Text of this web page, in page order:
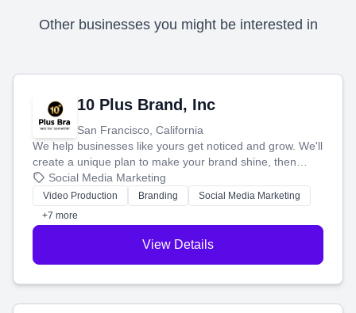
Other businesses you might be interested in
10 Plus Brand, Inc
San Francisco, California
We help businesses like yours get noticed and grow. We'll
create a unique plan to make your brand shine, then
produce engaging content—like videos and websites—to
tell your story and connect you with the perfect
customers.
Social Media Marketing
Video Production Branding
Social Media Marketing
+7 more
View Details